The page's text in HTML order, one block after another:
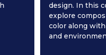
design. In this
explore
color along
and